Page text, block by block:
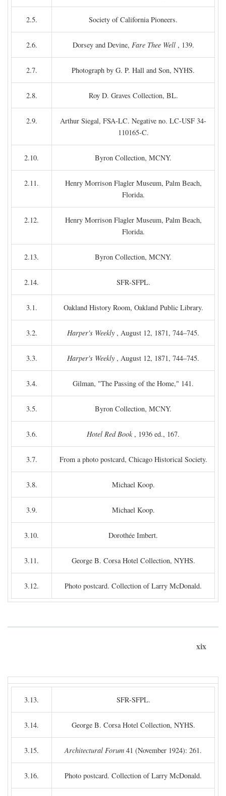
2.5. Society of California Pioneers.
2.6. Dorsey and Devine, Fare Thee Well, 139.
2.7. Photograph by G. P. Hall and Son, NYHS.
2.8. Roy D. Graves Collection, BL.
2.9.
Arthur Siegal, FSA-LC. Negative no. LC-USF 34-
110165-C.
2.10. Byron Collection, MCNY.
2.11.
Henry Morrison Flagler Museum, Palm Beach,
Florida.
2.12.
Henry Morrison Flagler Museum, Palm Beach,
Florida.
2.13. Byron Collection, MCNY.
2.14. SFR-SFPL.
3.1. Oakland History Room, Oakland Public Library.
3.2. Harper's Weekly , August 12, 1871, 744–745.
3.3. Harper's Weekly , August 12, 1871, 744–745.
3.4. Gilman, "The Passing of the Home," 141.
3.5. Byron Collection, MCNY.
3.6. Hotel Red Book, 1936 ed., 167.
3.7. From a photo postcard, Chicago Historical Society.
3.8. Michael Koop.
3.9. Michael Koop.
3.10. Dorothée Imbert.
3.11. George B. Corsa Hotel Collection, NYHS.
3.12. Photo postcard. Collection of Larry McDonald.
xix
3.13. SFR-SFPL.
3.14. George B. Corsa Hotel Collection, NYHS.
3.15. Architectural Forum 41 (November 1924): 261.
3.16. Photo postcard. Collection of Larry McDonald.